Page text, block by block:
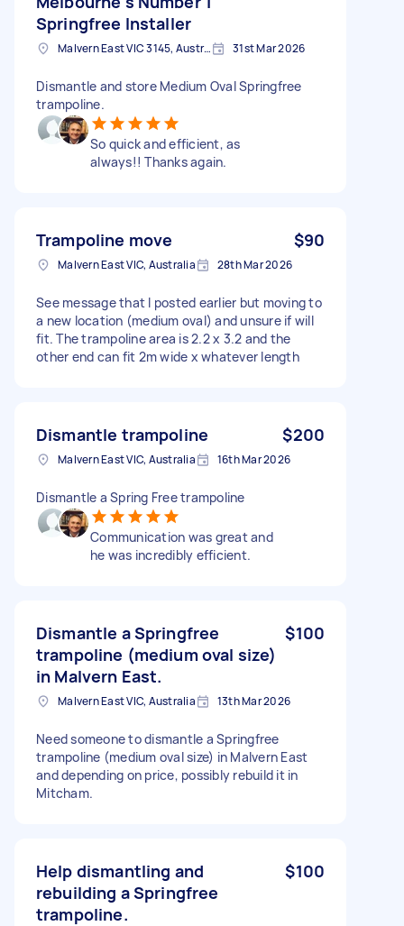
Springfree Installer
Malvern East VIC 3145, Australia 31st Mar 2026
Dismantle and store Medium Oval Springfree
trampoline.
So quick and efficient, as
always!! Thanks again.
Trampoline move $90
Malvern East VIC, Australia 28th Mar 2026
See message that I posted earlier but moving to
a new location (medium oval) and unsure if will
fit. The trampoline area is 2.2 x 3.2 and the
other end can fit 2m wide x whatever length
Dismantle trampoline $200
Malvern East VIC, Australia 16th Mar 2026
Dismantle a Spring Free trampoline
Communication was great and
he was incredibly efficient.
Dismantle a Springfree
trampoline (medium oval size)
in Malvern East.
$100
Malvern East VIC, Australia 13th Mar 2026
Need someone to dismantle a Springfree
trampoline (medium oval size) in Malvern East
and depending on price, possibly rebuild it in
Mitcham.
Help dismantling and
rebuilding a Springfree
trampoline.
$100